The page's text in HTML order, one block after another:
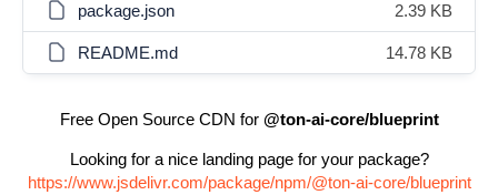
package.json 2.39 KB
README.md 14.78 KB
Free Open Source CDN for @ton-ai-core/blueprint
Looking for a nice landing page for your package?
https://www.jsdelivr.com/package/npm/@ton-ai-core/blueprint